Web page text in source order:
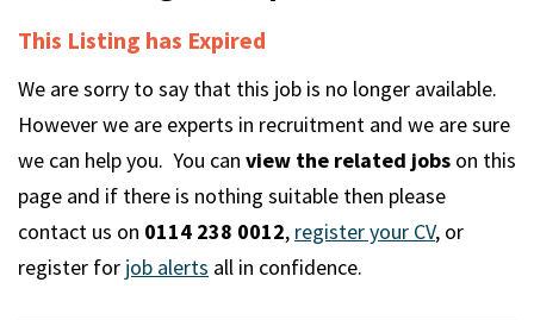
This Listing has Expired
We are sorry to say that this job is no longer available.
However we are experts in recruitment and we are sure
we can help you. You can view the related jobs on this
page and if there is nothing suitable then please
contact us on 0114 238 0012, register your CV, or
register for job alerts all in confidence.